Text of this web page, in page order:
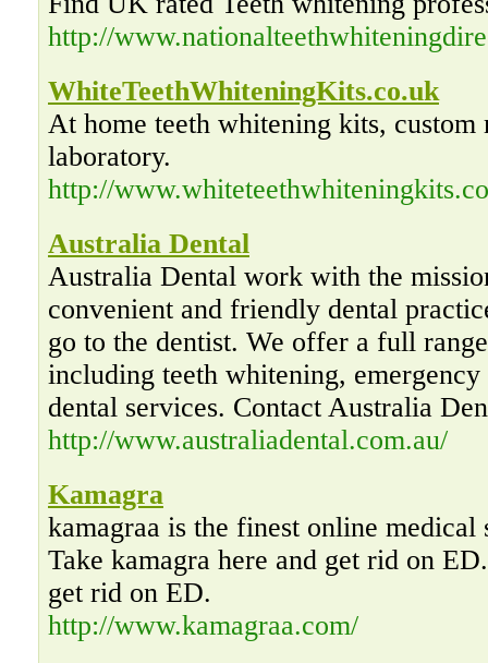
http://
WhiteTeethWhiteningKits.co.uk
At home teeth whitening kits, custom
laboratory.
http://
Australia Dental
Australia Dental work with the
convenient and friendly dental
go to the dentist. We offer a full
including teeth whitening,
dental services. Contact Australia
http://www.australiadental.com.au/
Kamagra
kamagraa is the finest online
Take kamagra here and get rid on
get rid on ED.
http://www.kamagraa.com/